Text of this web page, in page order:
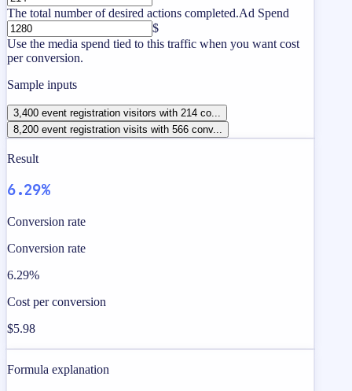
The total number of desired actions completed.Ad Spend
$
Use the media spend tied to this traffic when you want cost
per conversion.
Sample inputs
3,400 event registration visitors with 214 co...
8,200 event registration visits with 566 conv...
Result
6.29%
Conversion rate
Conversion rate
6.29%
Cost per conversion
$5.98
Formula explanation